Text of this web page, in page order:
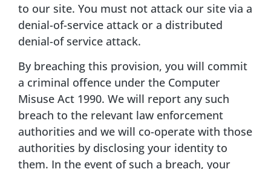
to our site. You must not attack our site via a
denial-of-service attack or a distributed
denial-of service attack.
By breaching this provision, you will commit
a criminal offence under the Computer
Misuse Act 1990. We will report any such
breach to the relevant law enforcement
authorities and we will co-operate with those
authorities by disclosing your identity to
them. In the event of such a breach, your